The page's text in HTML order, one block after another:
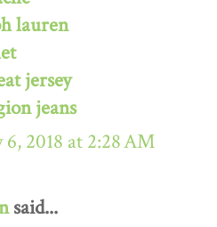
lauren
jersey
jeans
2018 at 2:28 AM
said...